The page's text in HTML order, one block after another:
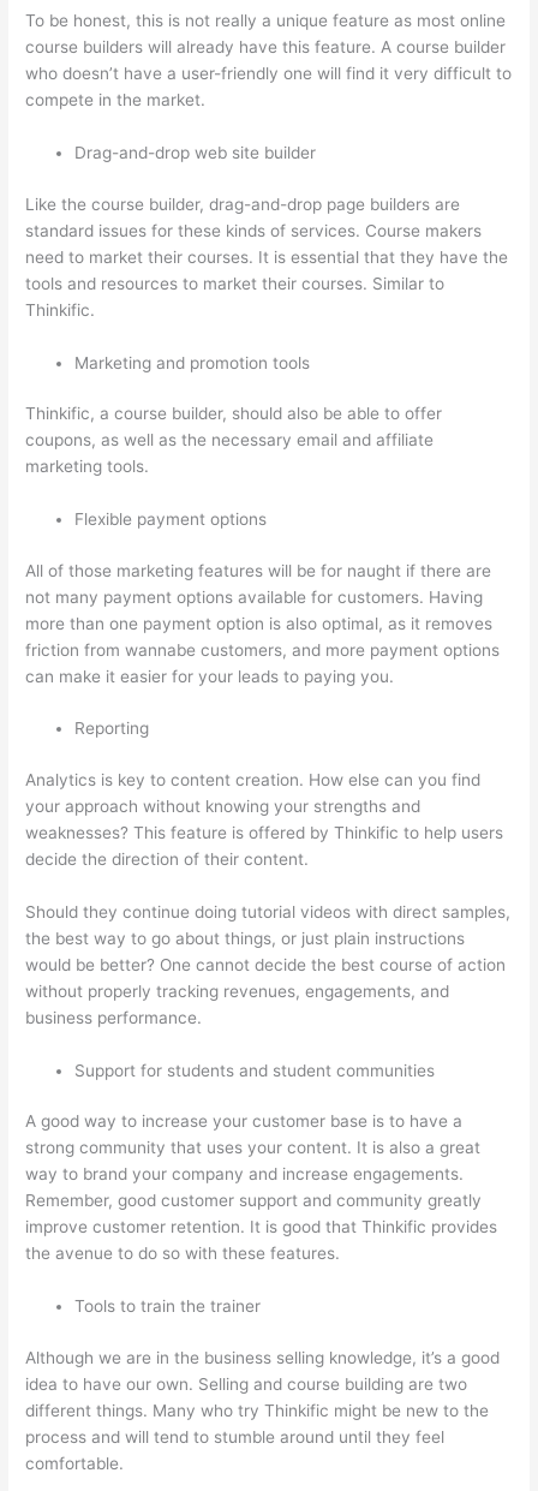
To be honest, this is not really a unique feature as most online
course builders will already have this feature. A course builder
who doesn’t have a user-friendly one will find it very difficult to
compete in the market.
Drag-and-drop web site builder
Like the course builder, drag-and-drop page builders are
standard issues for these kinds of services. Course makers
need to market their courses. It is essential that they have the
tools and resources to market their courses. Similar to
Thinkific.
Marketing and promotion tools
Thinkific, a course builder, should also be able to offer
coupons, as well as the necessary email and affiliate
marketing tools.
Flexible payment options
All of those marketing features will be for naught if there are
not many payment options available for customers. Having
more than one payment option is also optimal, as it removes
friction from wannabe customers, and more payment options
can make it easier for your leads to paying you.
Reporting
Analytics is key to content creation. How else can you find
your approach without knowing your strengths and
weaknesses? This feature is offered by Thinkific to help users
decide the direction of their content.
Should they continue doing tutorial videos with direct samples,
the best way to go about things, or just plain instructions
would be better? One cannot decide the best course of action
without properly tracking revenues, engagements, and
business performance.
Support for students and student communities
A good way to increase your customer base is to have a
strong community that uses your content. It is also a great
way to brand your company and increase engagements.
Remember, good customer support and community greatly
improve customer retention. It is good that Thinkific provides
the avenue to do so with these features.
Tools to train the trainer
Although we are in the business selling knowledge, it’s a good
idea to have our own. Selling and course building are two
different things. Many who try Thinkific might be new to the
process and will tend to stumble around until they feel
comfortable.